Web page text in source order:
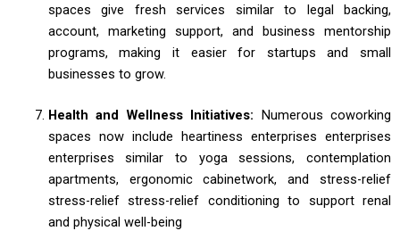
spaces give fresh services similar to legal backing,
account, marketing support, and business mentorship
programs, making it easier for startups and small
businesses to grow.
Health and Wellness Initiatives: Numerous coworking
spaces now include heartiness enterprises enterprises
enterprises similar to yoga sessions, contemplation
apartments, ergonomic cabinetwork, and stress-relief
stress-relief stress-relief conditioning to support renal
and physical well-being